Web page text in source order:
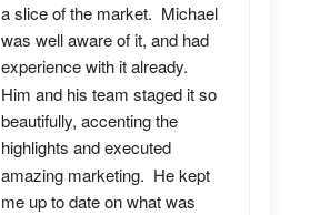
a slice of the market.  Michael
was well aware of it, and had
experience with it already.
Him and his team staged it so
beautifully, accenting the
highlights and executed
amazing marketing.  He kept
me up to date on what was